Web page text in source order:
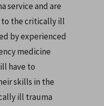
service and are
the critically ill
by experienced
medicine
have to
skills in the
ill trauma